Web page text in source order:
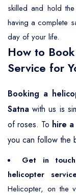
skilled and hold
having a complete
day of your life.
How to
Service for
Booking a
Satna with us is
of roses. To hire
you can follow the
Get in
helicopter
Helicopter, on the